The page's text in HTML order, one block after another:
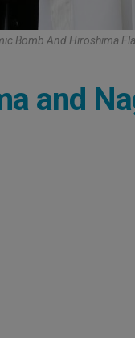
Bomb And Hiroshima
and